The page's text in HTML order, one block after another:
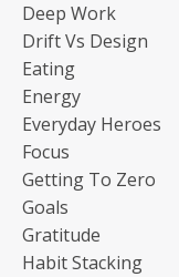
Deep Work
Drift Vs Design
Eating
Energy
Everyday Heroes
Focus
Getting To Zero
Goals
Gratitude
Habit Stacking